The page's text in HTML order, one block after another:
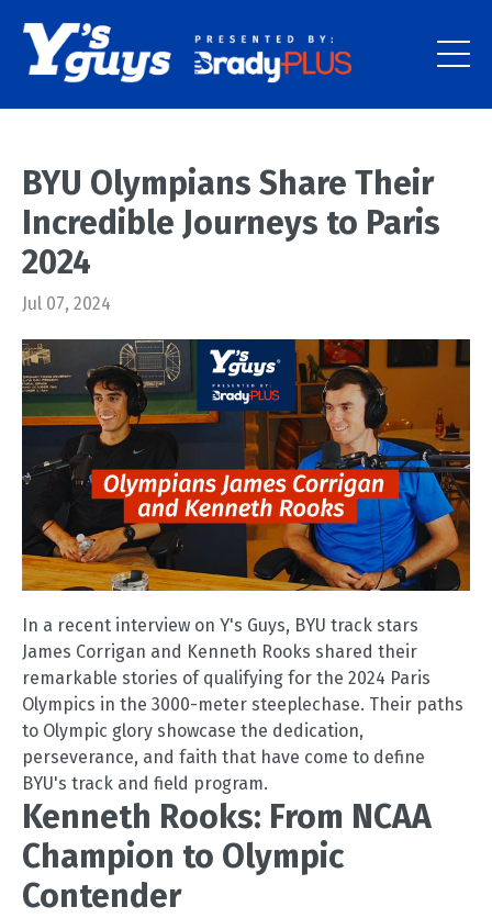
BYU Olympians Share Their
Incredible Journeys to Paris
2024
Jul 07, 2024
In a recent interview on Y's Guys, BYU track stars
James Corrigan and Kenneth Rooks shared their
remarkable stories of qualifying for the 2024 Paris
Olympics in the 3000-meter steeplechase. Their paths
to Olympic glory showcase the dedication,
perseverance, and faith that have come to define
BYU's track and field program.
Kenneth Rooks: From NCAA
Champion to Olympic
Contender